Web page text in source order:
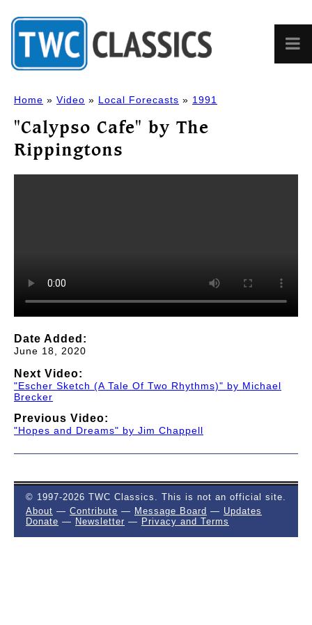
Home » Video » Local Forecasts » 1991
"Calypso Cafe" by The
Rippingtons
Date Added:
June 18, 2020
Next Video:
"Escher Sketch (A Tale Of Two Rhythms)" by Michael
Brecker
Previous Video:
"Hopes and Dreams" by Jim Chappell
© 1997-2026 TWC Classics. This is not an official site.
About — Contribute — Message Board — Updates
Donate — Newsletter — Privacy and Terms